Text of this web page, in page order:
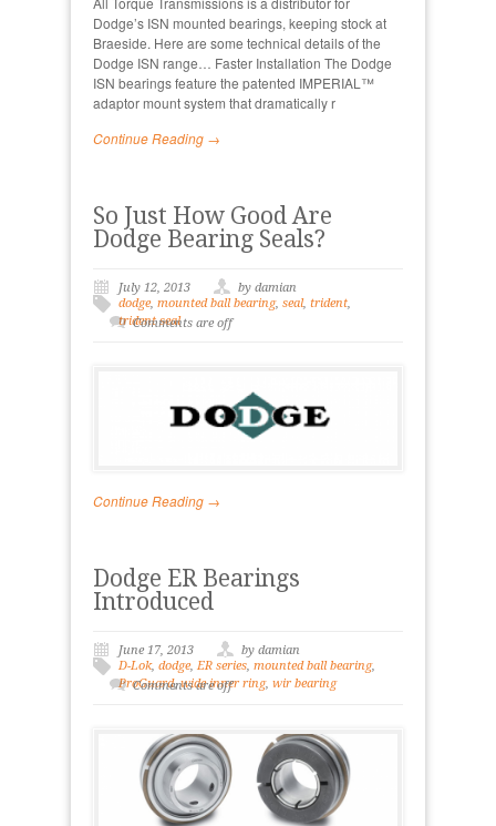
Dodge’s ISN mounted bearings, keeping stock at
Braeside. Here are some technical details of the
Dodge ISN range… Faster Installation The Dodge
ISN bearings feature the patented IMPERIAL™
adaptor mount system that dramatically r
Continue Reading →
So Just How Good Are
Dodge Bearing Seals?
July 12, 2013
by damian
dodge, mounted ball bearing, seal, trident
trident seal
Comments are off
Continue Reading →
Dodge ER Bearings
Introduced
June 17, 2013
by damian
D-Lok, dodge, ER series, mounted ball bearing,
ProGuard,wide inner ring, wir bearing
Comments are off